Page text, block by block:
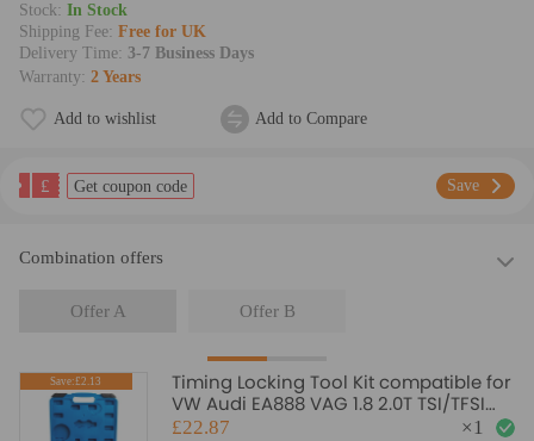
Stock: In Stock
Shipping Fee: Free for UK
Delivery Time: 3-7 Business Days
Warranty: 2 Years
Add to wishlist Add to Compare
£ Get coupon code Save
Combination offers
Offer A Offer B
Save:£2.13
Timing Locking Tool Kit compatible for
VW Audi EA888 VAG 1.8 2.0T TSI/TFSI
T40196 T10352
£22.87 ×1